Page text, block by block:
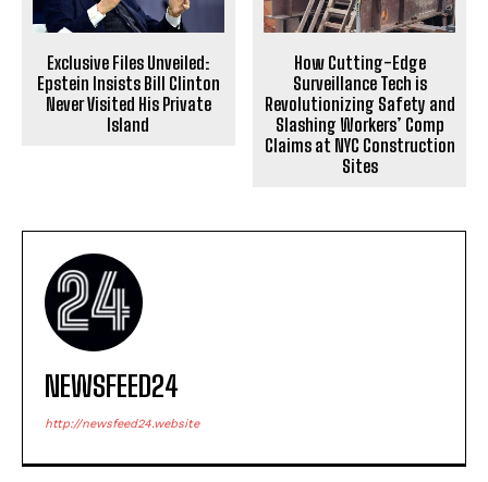
Exclusive Files Unveiled:
Epstein Insists Bill Clinton
Never Visited His Private
Island
How Cutting-Edge
Surveillance Tech is
Revolutionizing Safety and
Slashing Workers’ Comp
Claims at NYC Construction
Sites
NEWSFEED24
http://newsfeed24.website